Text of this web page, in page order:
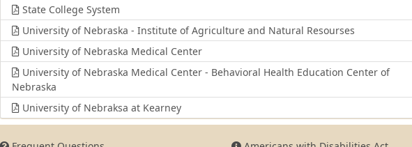
State College System
University of Nebraska - Institute of Agriculture and Natural Resourses
University of Nebraska Medical Center
University of Nebraska Medical Center - Behavioral Health Education Center of
Nebraska
University of Nebraksa at Kearney